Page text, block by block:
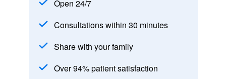
Open 24/7
Consultations within 30 minutes
Share with your family
Over 94% patient satisfaction